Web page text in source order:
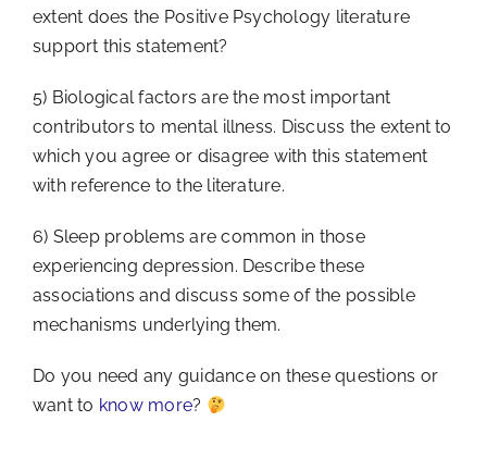
extent does the Positive Psychology literature
support this statement?
5) Biological factors are the most important
contributors to mental illness. Discuss the extent to
which you agree or disagree with this statement
with reference to the literature.
6) Sleep problems are common in those
experiencing depression. Describe these
associations and discuss some of the possible
mechanisms underlying them.
Do you need any guidance on these questions or
want to know more?